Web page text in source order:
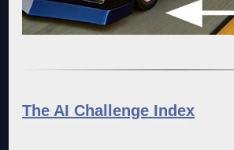
The AI Challenge Index